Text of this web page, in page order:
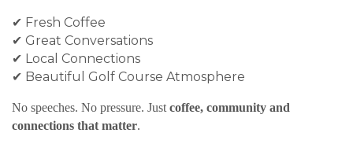
✔ Fresh Coffee
✔ Great Conversations
✔ Local Connections
✔ Beautiful Golf Course Atmosphere
No speeches. No pressure. Just coffee, community and
connections that matter.